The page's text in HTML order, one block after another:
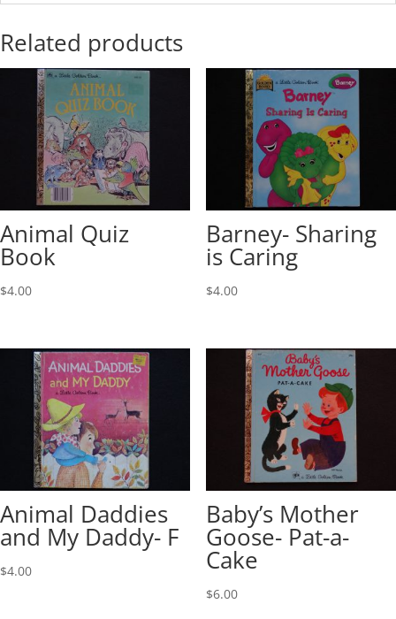
Related products
Animal Quiz
Book
$4.00
Barney- Sharing
is Caring
$4.00
Animal Daddies
and My Daddy- F
$4.00
Baby’s Mother
Goose- Pat-a-
Cake
$6.00